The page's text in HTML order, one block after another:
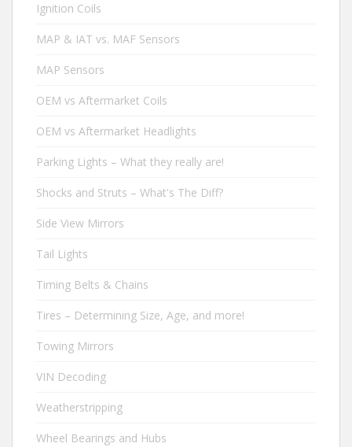
Ignition Coils
MAP & IAT vs. MAF Sensors
MAP Sensors
OEM vs Aftermarket Coils
OEM vs Aftermarket Headlights
Parking Lights – What they really are!
Shocks and Struts – What's The Diff?
Side View Mirrors
Tail Lights
Timing Belts & Chains
Tires – Determining Size, Age, and more!
Towing Mirrors
VIN Decoding
Weatherstripping
Wheel Bearings and Hubs